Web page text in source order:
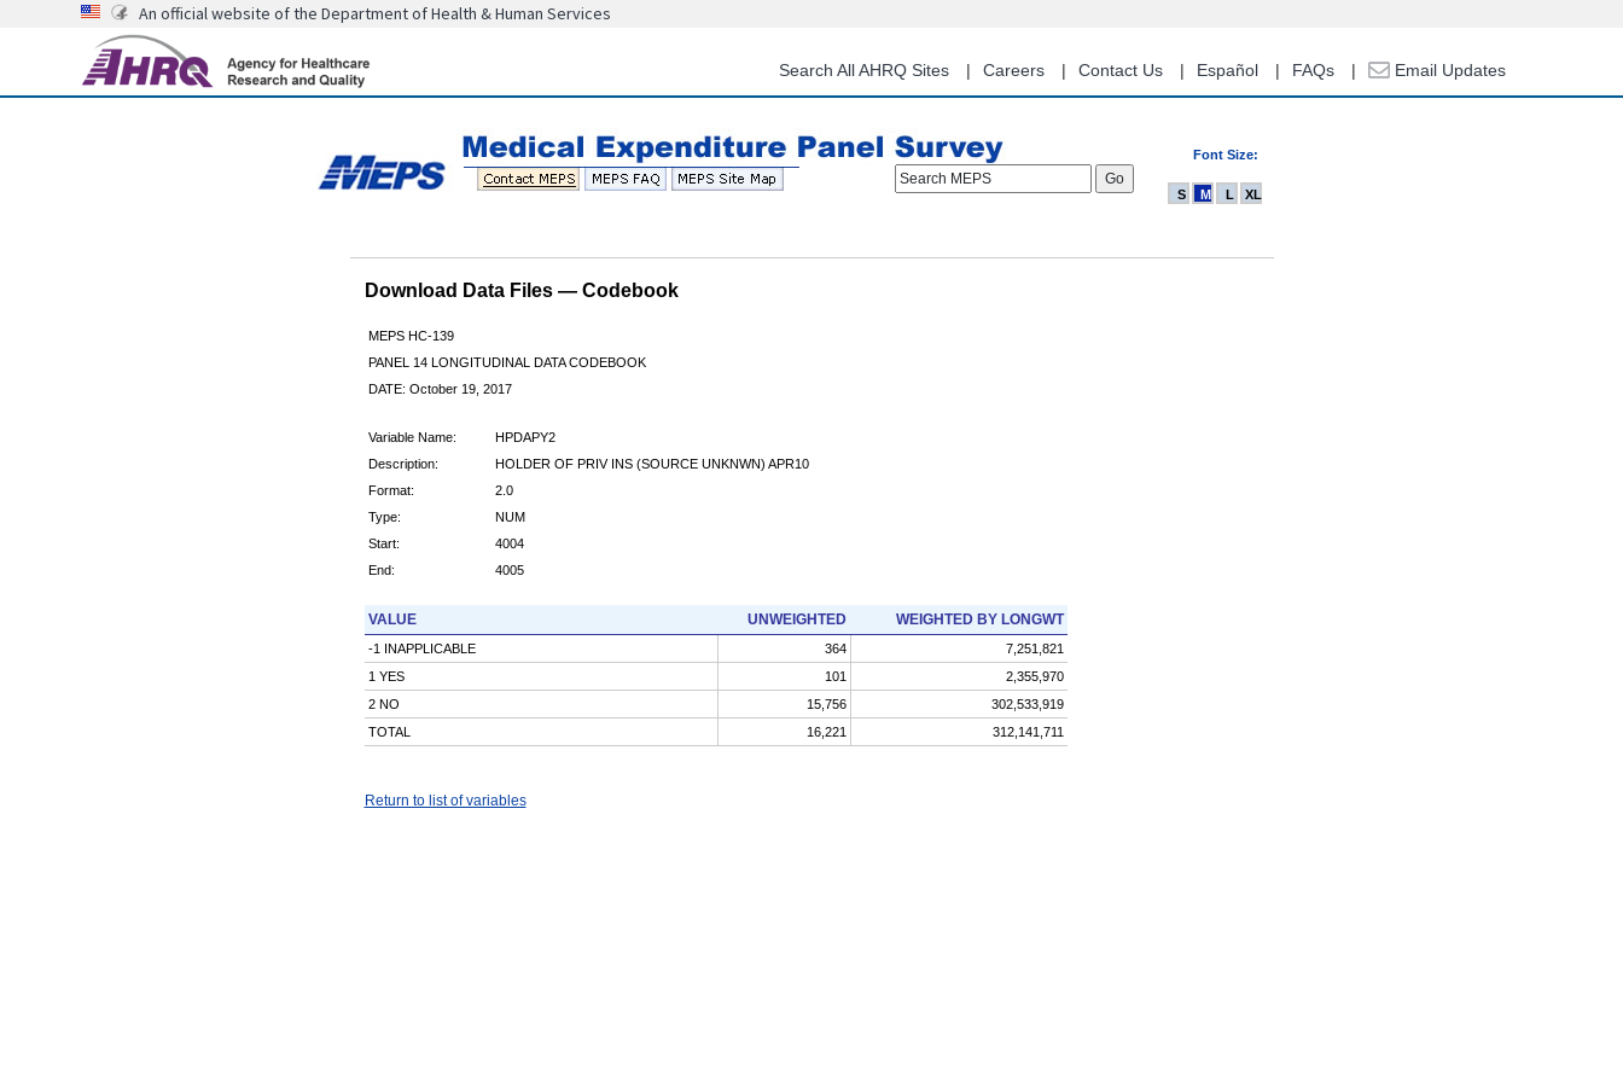
content
An official website of the Department of Health & Human Services
Search All AHRQ Sites Careers Contact Us Español FAQs Email Updates
Font Size:
Search MEPS
S M L XL
Download Data Files — Codebook
MEPS HC-139
PANEL 14 LONGITUDINAL DATA CODEBOOK
DATE: October 19, 2017
Variable Name:
HPDAPY2
Description:
HOLDER OF PRIV INS (SOURCE UNKNWN) APR10
Format:
2.0
Type:
NUM
Start:
4004
End:
4005
VALUE UNWEIGHTED WEIGHTED BY LONGWT
-1 INAPPLICABLE 364
7,251,821
1 YES
101
2,355,970
2 NO
15,756
302,533,919
TOTAL
16,221 312,141,711
Return to list of variables